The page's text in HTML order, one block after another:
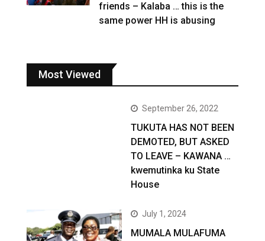
friends – Kalaba … this is the
same power HH is abusing
Most Viewed
September 26, 2022
TUKUTA HAS NOT BEEN
DEMOTED, BUT ASKED
TO LEAVE – KAWANA …
kwemutinka ku State
House
July 1, 2024
MUMALA MULAFUMA